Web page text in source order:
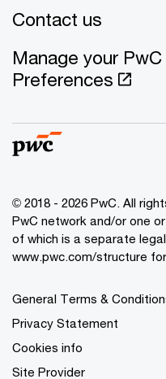
Contact us
Manage your
Preferences
© 2018 - 2026 PwC. All
PwC network and/or one
of which is a separate
www.pwc.com/structure
General Terms &
Privacy Statement
Cookies info
Site Provider